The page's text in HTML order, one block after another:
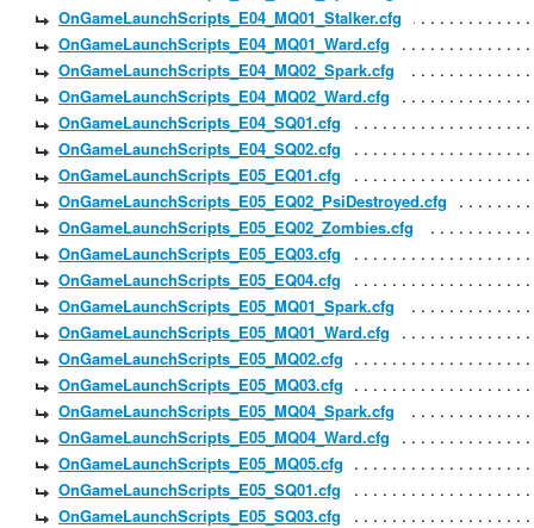
OnGameLaunchScripts_E04_MQ01_Stalker.cfg
OnGameLaunchScripts_E04_MQ01_Ward.cfg
OnGameLaunchScripts_E04_MQ02_Spark.cfg
OnGameLaunchScripts_E04_MQ02_Ward.cfg
OnGameLaunchScripts_E04_SQ01.cfg
OnGameLaunchScripts_E04_SQ02.cfg
OnGameLaunchScripts_E05_EQ01.cfg
OnGameLaunchScripts_E05_EQ02_PsiDestroyed.cfg
OnGameLaunchScripts_E05_EQ02_Zombies.cfg
OnGameLaunchScripts_E05_EQ03.cfg
OnGameLaunchScripts_E05_EQ04.cfg
OnGameLaunchScripts_E05_MQ01_Spark.cfg
OnGameLaunchScripts_E05_MQ01_Ward.cfg
OnGameLaunchScripts_E05_MQ02.cfg
OnGameLaunchScripts_E05_MQ03.cfg
OnGameLaunchScripts_E05_MQ04_Spark.cfg
OnGameLaunchScripts_E05_MQ04_Ward.cfg
OnGameLaunchScripts_E05_MQ05.cfg
OnGameLaunchScripts_E05_SQ01.cfg
OnGameLaunchScripts_E05_SQ03.cfg